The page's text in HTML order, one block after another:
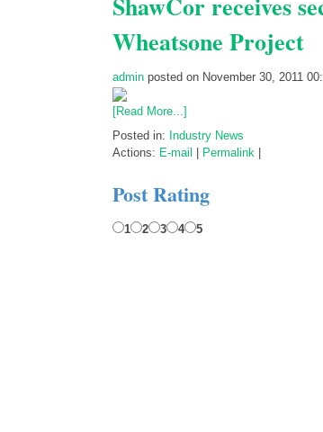
Wheatsone Project
admin posted on November 30, 2011
[Read More...]
Posted in: Industry News
Actions: E-mail Permalink
Post Rating
1 2 3 4 5